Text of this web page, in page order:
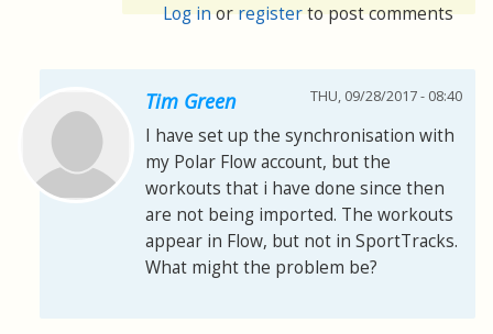
Log inorregisterto post comments
Tim Green THU, 09/28/2017 - 08:40
I have set up the synchronisation with
my Polar Flow account, but the
workouts that i have done since then
are not being imported. The workouts
appear in Flow, but not in SportTracks.
What might the problem be?